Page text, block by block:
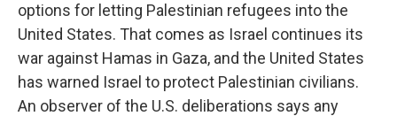
options for letting Palestinian refugees into the
United States. That comes as Israel continues its
war against Hamas in Gaza, and the United States
has warned Israel to protect Palestinian civilians.
An observer of the U.S. deliberations says any